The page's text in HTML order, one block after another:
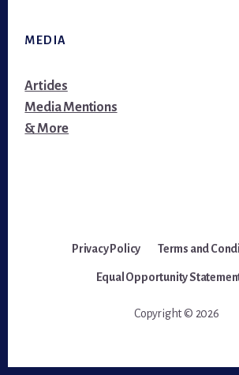
MEDIA
Articles
Media Mentions
& More
Privacy Policy Terms and
Equal Opportunity
Copyright © 2026